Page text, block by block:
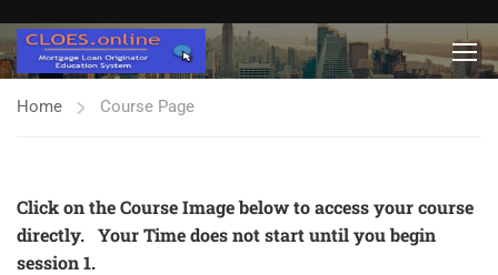
Home Course Page
Click on the Course Image below to access your course
directly. Your Time does not start until you begin
session 1.